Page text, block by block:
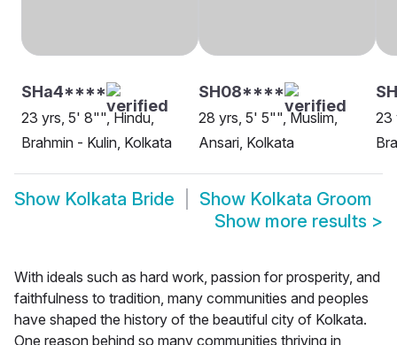
SHa4****
23 yrs, 5' 8"", Hindu,
Brahmin - Kulin, Kolkata
SH08****
28 yrs, 5' 5"", Muslim,
Ansari, Kolkata
23
Show Kolkata Bride Show Kolkata Groom
Show more results >
With ideals such as hard work, passion for prosperity, and
faithfulness to tradition, many communities and peoples
have shaped the history of the beautiful city of Kolkata.
One reason behind so many communities thriving in